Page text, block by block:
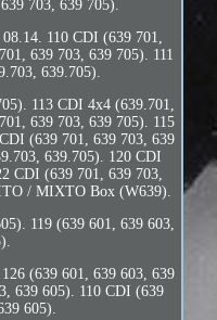
703, 639 705).
110 CDI (639 701,
639 703, 639 705). 111
639.705).
113 CDI 4x4 (639.701,
639 703, 639 705). 115
(639 701, 639 703, 639
639.705). 120 CDI
CDI (639 701, 639 703,
/ MIXTO Box (W639).
119 (639 601, 639 603,
(639 601, 639 603, 639
639 605). 110 CDI (639
605).